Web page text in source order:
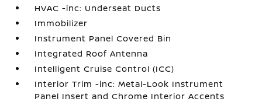
HVAC -inc: Underseat Ducts
Immobilizer
Instrument Panel Covered Bin
Integrated Roof Antenna
Intelligent Cruise Control (ICC)
Interior Trim -inc: Metal-Look Instrument
Panel Insert and Chrome Interior Accents